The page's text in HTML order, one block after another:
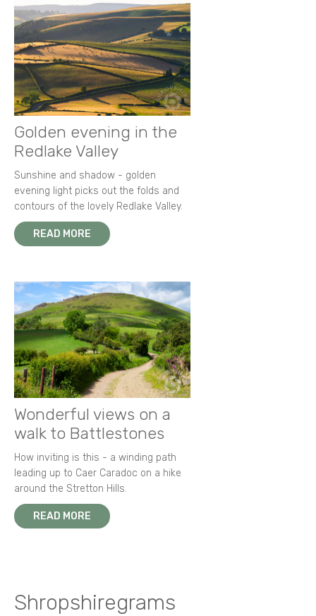
Golden evening in the
Redlake Valley
Sunshine and shadow - golden
evening light picks out the folds and
contours of the lovely Redlake Valley.
READ MORE
Wonderful views on a
walk to Battlestones
How inviting is this - a winding path
leading up to Caer Caradoc on a hike
around the Stretton Hills.
READ MORE
Shropshiregrams